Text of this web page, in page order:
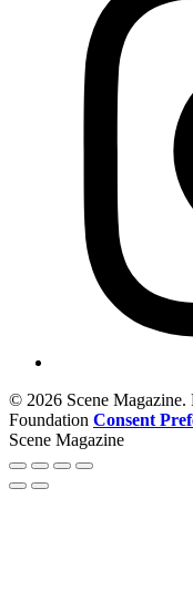
© 2026 Scene
Foundation Consent
Scene Magazine